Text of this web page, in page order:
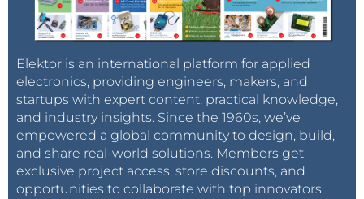
Elektor is an international platform for applied
electronics, providing engineers, makers, and
startups with expert content, practical knowledge,
and industry insights. Since the 1960s, we’ve
empowered a global community to design, build,
and share real-world solutions. Members get
exclusive project access, store discounts, and
opportunities to collaborate with top innovators.